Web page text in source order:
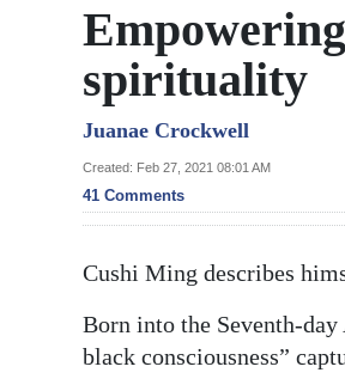
Review
Bermuda
Budget
Election
Business
spirituality
Juanae Crockwell
Created: Feb 27, 2021 08:01 AM
41 Comments
Cushi Ming describes
Born into the Seventh-
black consciousness”